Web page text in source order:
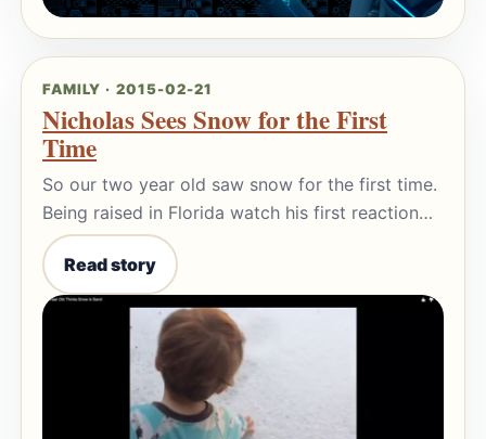
FAMILY · 2015-02-21
Nicholas Sees Snow for the First
Time
So our two year old saw snow for the first time.
Being raised in Florida watch his first reaction…
Read story